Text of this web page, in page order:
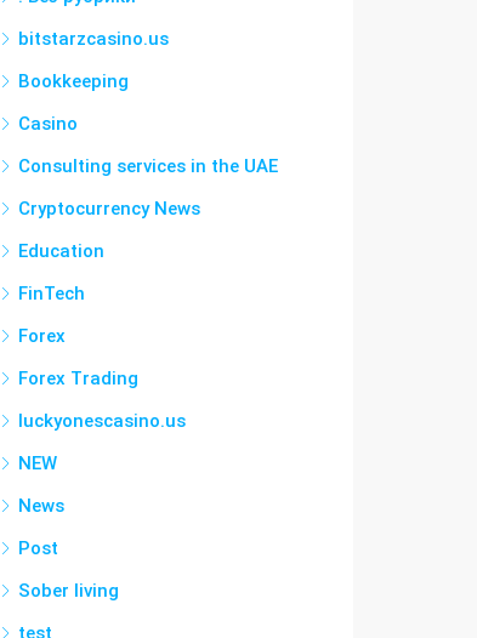
bitstarzcasino.us
Bookkeeping
Casino
Consulting services in the UAE
Cryptocurrency News
Education
FinTech
Forex
Forex Trading
luckyonescasino.us
NEW
News
Post
Sober living
test